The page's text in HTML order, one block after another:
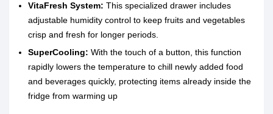
VitaFresh System: This specialized drawer includes
adjustable humidity control to keep fruits and vegetables
crisp and fresh for longer periods.
SuperCooling: With the touch of a button, this function
rapidly lowers the temperature to chill newly added food
and beverages quickly, protecting items already inside the
fridge from warming up